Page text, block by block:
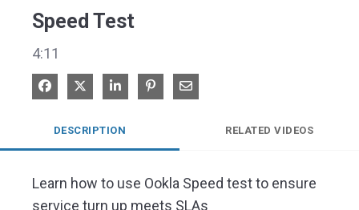
Speed Test
4:11
Share on Facebook
Share on XShare on LinkedIn
Pin on Pinterest
Share via Email
DESCRIPTION RELATED VIDEOS
Learn how to use Ookla Speed test to ensure
service turn up meets SLAs